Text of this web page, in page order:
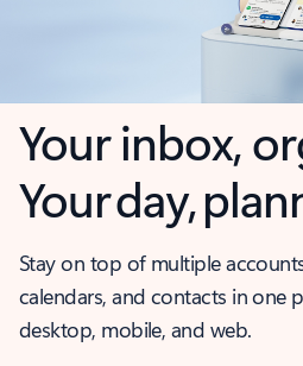
Your inbox,
Your day,
Stay on top of multiple
calendars, and contacts in one
desktop, mobile, and web.